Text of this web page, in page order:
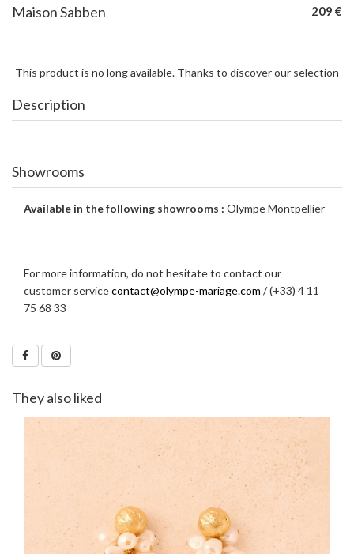
209 €
Maison Sabben
This product is no long available. Thanks to discover our selection
Description
Showrooms
Available in the following showrooms : Olympe Montpellier
For more information, do not hesitate to contact our
customer servicecontact@olympe-mariage.com / (+33) 4 11
75 68 33
They also liked